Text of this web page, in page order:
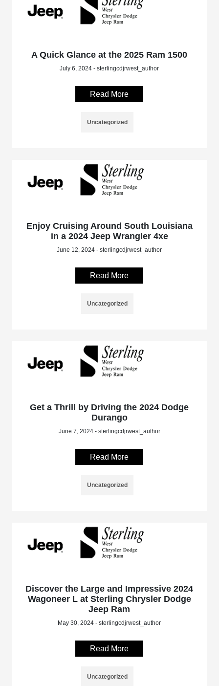
A Quick Glance at the 2025 Ram 1500
July 6, 2024 - sterlingcdjrwest_author
Read More
Uncategorized
Enjoy Cruising Around South Louisiana
in a 2024 Jeep Wrangler 4xe
June 12, 2024 - sterlingcdjrwest_author
Read More
Uncategorized
Get a Thrill by Driving the 2024 Dodge
Durango
June 7, 2024 - sterlingcdjrwest_author
Read More
Uncategorized
Discover the Large and Impressive 2024
Wagoneer L at Sterling Chrysler Dodge
Jeep Ram
May 30, 2024 - sterlingcdjrwest_author
Read More
Uncategorized